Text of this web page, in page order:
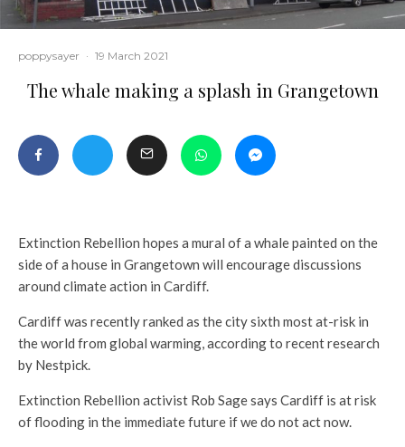
poppysayer · 19 March 2021
The whale making a splash in Grangetown
Extinction Rebellion hopes a mural of a whale painted on the
side of a house in Grangetown will encourage discussions
around climate action in Cardiff.
Cardiff was recently ranked as the city sixth most at-risk in
the world from global warming, according to recent research
by Nestpick.
Extinction Rebellion activist Rob Sage says Cardiff is at risk
of flooding in the immediate future if we do not act now.